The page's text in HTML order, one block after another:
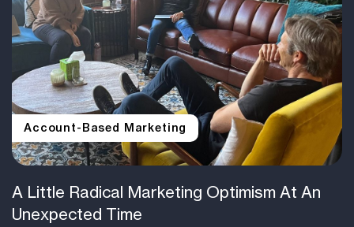
Account-Based Marketing
A Little Radical Marketing Optimism At An
Unexpected Time